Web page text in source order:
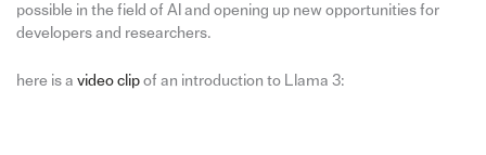
possible in the field of AI and opening up new opportunities for
developers and researchers.
here is a video clipof an introduction to Llama 3: